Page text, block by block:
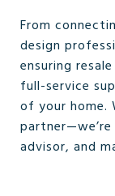
From
design
ensuring
full-service
of your home.
advisor, and